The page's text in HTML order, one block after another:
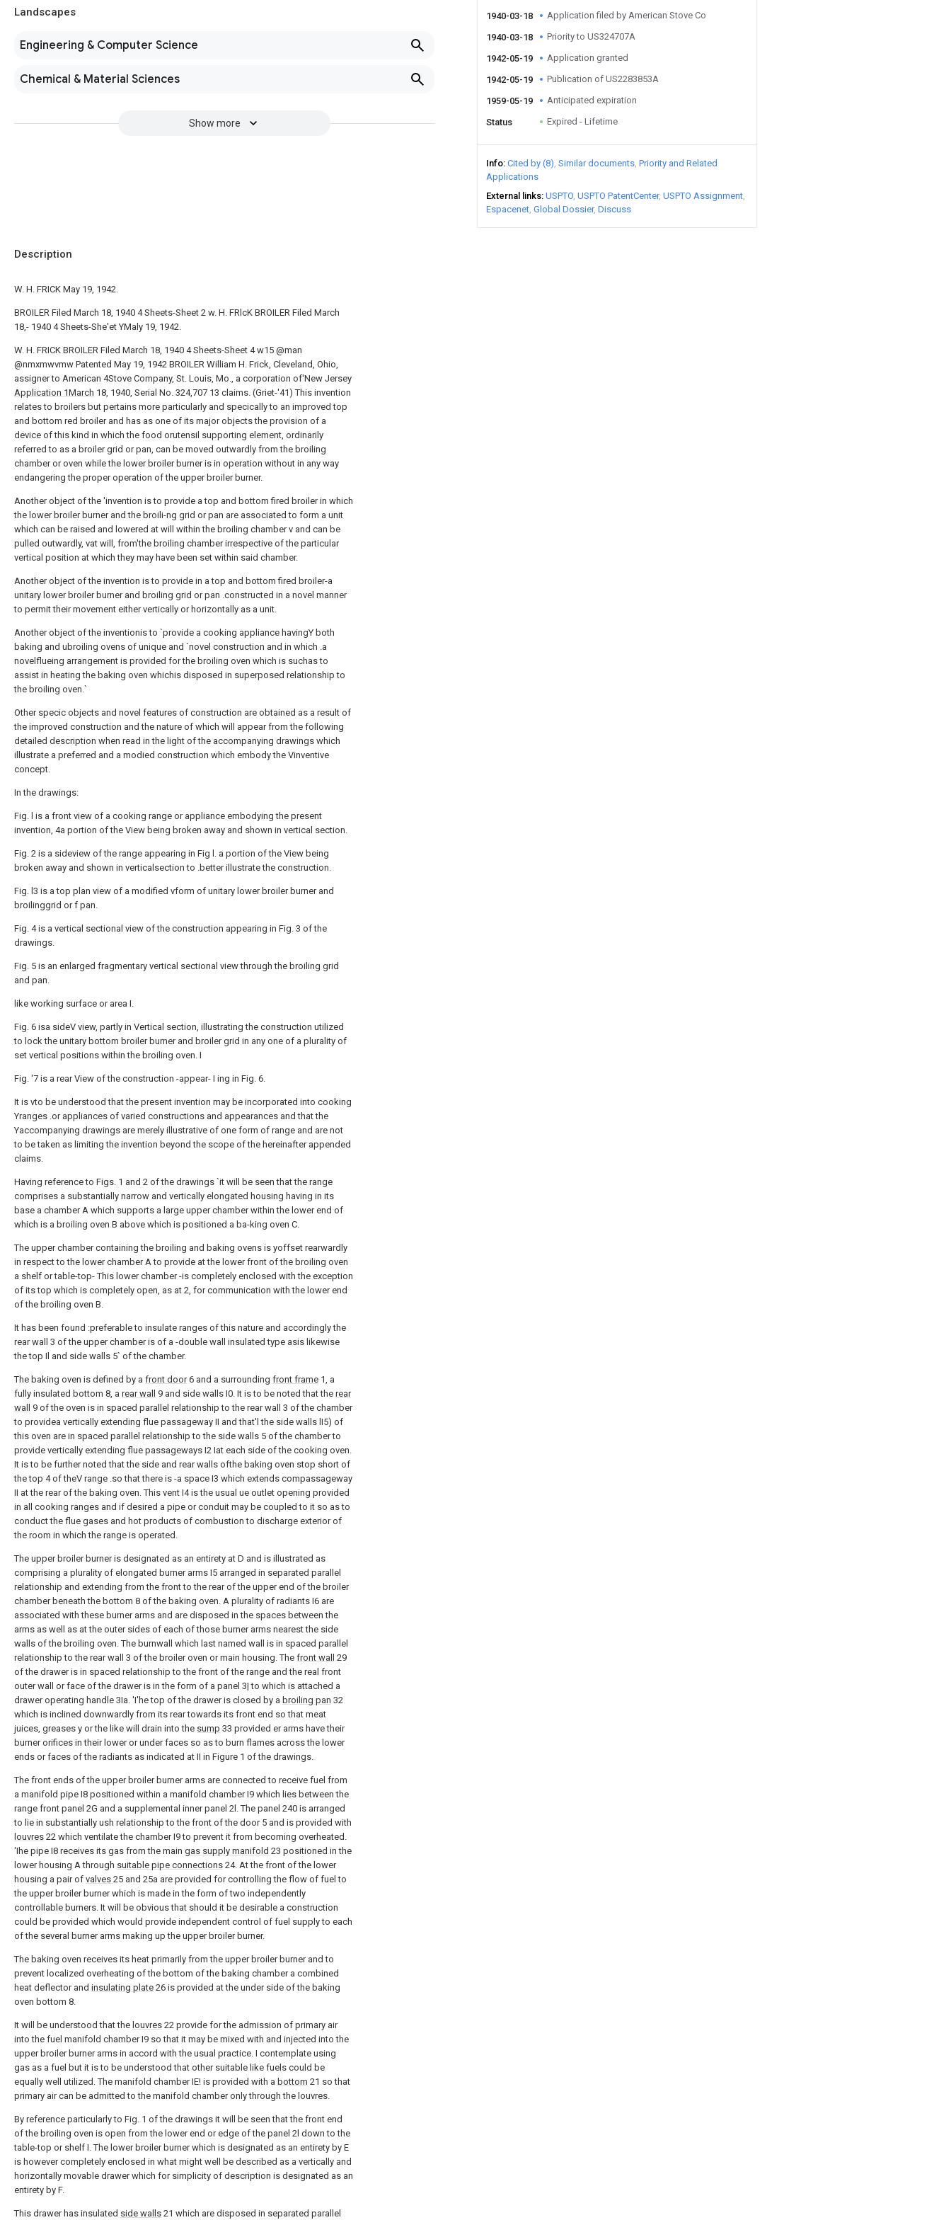
Landscapes
Engineering & Computer Science
Chemical & Material Sciences
Show more
1940-03-18 Application filed by American Stove Co
1940-03-18 Priority to US324707A
1942-05-19 Application granted
1942-05-19 Publication of US2283853A
1959-05-19 Anticipated expiration
Status Expired - Lifetime
Info Cited by (8) Similar documents Priority and Related
Applications
External links USPTO USPTO PatentCenter USPTO Assignment
Espacenet Global Dossier Discuss
Description
W. H. FRICK May 19, 1942.
BROILER Filed March 18, 1940 4 Sheets-Sheet 2 w. H. FRlcK BROILER Filed March
18,- 1940 4 Sheets-She'et YMaly 19, 1942.
W. H. FRICK BROILER Filed March 18, 1940 4 Sheets-Sheet 4 w15 @man
@nmxmwvmw Patented May 19, 1942 BROILER William H. Frick, Cleveland, Ohio,
assigner to American 4Stove Company, St. Louis, Mo., a corporation of'New Jersey
Application 1March 18, 1940, Serial No. 324,707 13 claims. (Griet-'41) This invention
relates to broilers but pertains more particularly and specically to an improved top
and bottom red broiler and has as one of its major objects the provision of a
device of this kind in which the food orutensil supporting element, ordinarily
referred to as a broiler grid or pan, can be moved outwardly from the broiling
chamber or oven while the lower broiler burner is in operation without in any way
endangering the proper operation of the upper broiler burner.
Another object of the 'invention is to provide a top and bottom fired broiler in which
the lower broiler burner and the broili-ng grid or pan are associated to form a unit
which can be raised and lowered at will within the broiling chamber v and can be
pulled outwardly, vat will, from'the broiling chamber irrespective of the particular
vertical position at which they may have been set within said chamber.
Another object of the invention is to provide in a top and bottom fired broiler-a
unitary lower broiler burner and broiling grid or pan .constructed in a novel manner
to permit their movement either vertically or horizontally as a unit.
Another object of the inventionis to `provide a cooking appliance havingY both
baking and ubroiling ovens of unique and `novel construction and in which .a
novelflueing arrangement is provided for the broiling oven which is suchas to
assist in heating the baking oven whichis disposed in superposed relationship to
the broiling oven.`
Other specic objects and novel features of construction are obtained as a result of
the improved construction and the nature of which will appear from the following
detailed description when read in the light of the accompanying drawings which
illustrate a preferred and a modied construction which embody the Vinventive
concept.
In the drawings:
Fig. l is a front view of a cooking range or appliance embodying the present
invention, 4a portion of the View being broken away and shown in vertical section.
Fig. 2 is a sideview of the range appearing in Fig l. a portion of the View being
broken away and shown in verticalsection to .better illustrate the construction.
Fig. l3 is a top plan view of a modified vform of unitary lower broiler burner and
broilinggrid or f pan.
Fig. 4 is a vertical sectional view of the construction appearing in Fig. 3 of the
drawings.
Fig. 5 is an enlarged fragmentary vertical sectional view through the broiling grid
and pan.
like working surface or area I.
Fig. 6 isa sideV view, partly in Vertical section, illustrating the construction utilized
to lock the unitary bottom broiler burner and broiler grid in any one of a plurality of
set vertical positions within the broiling oven. I
Fig. '7 is a rear View of the construction -appear- I ing in Fig. 6.
It is vto be understood that the present invention may be incorporated into cooking
Yranges .or appliances of varied constructions and appearances and that the
Yaccompanying drawings are merely illustrative of one form of range and are not
to be taken as limiting the invention beyond the scope of the hereinafter appended
claims.
Having reference to Figs. 1 and 2 of the drawings `it will be seen that the range
comprises a substantially narrow and vertically elongated housing having in its
base a chamber A which supports a large upper chamber within the lower end of
which is a broiling oven B above which is positioned a ba-king oven C.
The upper chamber containing the broiling and baking ovens is yoffset rearwardly
in respect to the lower chamber A to provide at the lower front of the broiling oven
a shelf or table-top- This lower chamber -is completely enclosed with the exception
of its top which is completely open, as at 2, for communication with the lower end
of the broiling oven B.
It has been found :preferable to insulate ranges of this nature and accordingly the
rear wall 3 of the upper chamber is of a -double wall insulated type asis likewise
the top Il and side walls 5` of the chamber.
The baking oven is defined by a front door6 and a surrounding front frame 1, a
fully insulated bottom 8, a rear wall 9 and side walls I0. It is to be noted that the rear
wall
9 of the oven is in spaced parallel relationship to the rear wall 3 of the chamber
to providea vertically extending flue passageway II and that'l the side walls lI5) of
this oven are in spaced parallel relationship to the side walls 5 of the chamber to
provide vertically extending flue passageways I2 Iat each side of the cooking oven.
It is to be further noted that the side and rear walls ofthe baking oven stop short of
the top 4 of theV range .so that there is -a space I3 which extends compassageway
II at the rear of the baking oven. This vent I4 is the usual ue outlet opening provided
in all cooking ranges and if desired a pipe or conduit may be coupled to it so as to
conduct the flue gases and hot products of combustion to discharge exterior of
the room in which the range is operated.
The upper broiler burner is designated as an entirety at D and is illustrated as
comprising a plurality of elongated burner arms I5 arranged in separated parallel
relationship and extending from the front to the rear of the upper end of the broiler
chamber beneath the bottom 8 of the baking oven. A plurality of radiants I6 are
associated with these burner arms and are disposed in the spaces between the
arms as well as at the outer sides of each of those burner arms nearest the side
walls of the broiling oven. The burnwall which last named wall is in spaced parallel
relationship to the rear wall 3 of the broiler oven or main housing. The front wall
29
of the drawer is in spaced relationship to the front of the range and the real front
outer wall or face of the drawer is in the form of a panel 3| to which is attached a
drawer operating handle 3Ia. 'I'he top of the drawer is closed by a broiling pan 32
which is inclined downwardly from its rear towards its front end so that meat
juices, greases y or the like will drain into the sump 33 provided er arms have their
burner orifices in their lower or under faces so as to burn flames across the lower
ends or faces of the radiants as indicated at II in Figure 1 of the drawings.
The front ends of the upper broiler burner arms are connected to receive fuel from
a manifold pipe I8 positioned within a manifold chamber I9 which lies between the
range front panel 2G and a supplemental inner panel 2l. The panel 240 is arranged
to lie in substantially ush relationship to the front of the door 5 and is provided with
louvres 22 which ventilate the chamber I9 to prevent it from becoming overheated.
'Ihe pipe I8 receives its gas from the main gas supply manifold 23 positioned in the
lower housing A through suitable pipe connections 24. At the front of the lower
housing a pair of valves 25 and 25a are provided for controlling the flow of fuel to
the upper broiler burner which is made in the form of two independently
controllable burners. It will be obvious that should it be desirable a construction
could be provided which would provide independent control of fuel supply to each
of the several burner arms making up the upper broiler burner.
The baking oven receives its heat primarily from the upper broiler burner and to
prevent localized overheating of the bottom of the baking chamber a combined
heat deflector and insulating plate 26 is provided at the under side of the baking
oven bottom 8.
It will be understood that the louvres 22 provide for the admission of primary air
into the fuel manifold chamber I9 so that it may be mixed with and injected into the
upper broiler burner arms in accord with the usual practice. I contemplate using
gas as a fuel but it is to be understood that other suitable like fuels could be
equally well utilized. The manifold chamber IE! is provided with a bottom 21 so that
primary air can be admitted to the manifold chamber only through the louvres.
By reference particularly to Fig. 1 of the drawings it will be seen that the front end
of the broiling oven is open from the lower end or edge of the panel 2l down to the
table-top or shelf I. The lower broiler burner which is designated as an entirety by E
is however completely enclosed in what might well be described as a vertically and
horizontally movable drawer which for simplicity of description is designated as an
entirety by F.
This drawer has insulated side walls 21 which are disposed in separated parallel